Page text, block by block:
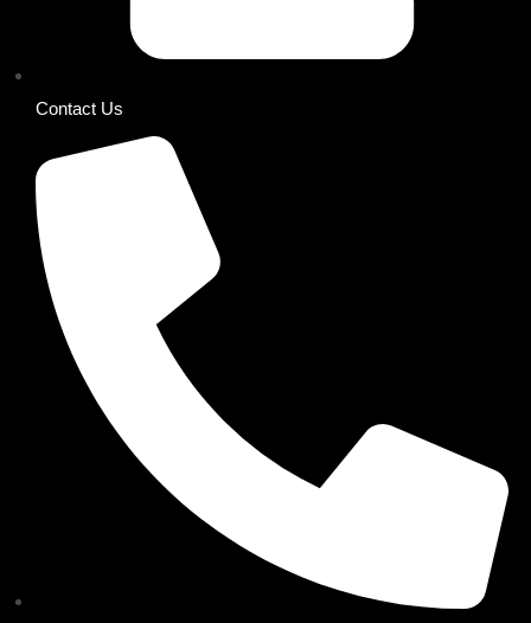
Contact Us